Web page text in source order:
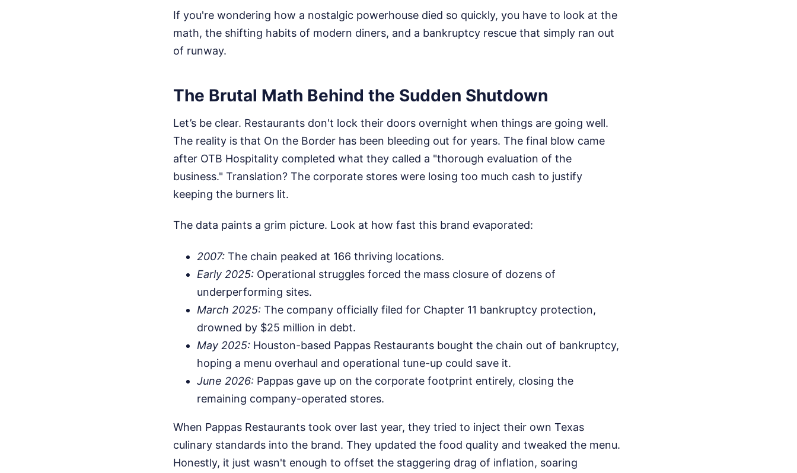
If you're wondering how a nostalgic powerhouse died so quickly, you have to look at the
math, the shifting habits of modern diners, and a bankruptcy rescue that simply ran out
of runway.
The Brutal Math Behind the Sudden Shutdown
Let’s be clear. Restaurants don't lock their doors overnight when things are going well.
The reality is that On the Border has been bleeding out for years. The final blow came
after OTB Hospitality completed what they called a "thorough evaluation of the
business." Translation? The corporate stores were losing too much cash to justify
keeping the burners lit.
The data paints a grim picture. Look at how fast this brand evaporated:
2007: The chain peaked at 166 thriving locations.
Early 2025: Operational struggles forced the mass closure of dozens of
underperforming sites.
March 2025: The company officially filed for Chapter 11 bankruptcy protection,
drowned by $25 million in debt.
May 2025: Houston-based Pappas Restaurants bought the chain out of bankruptcy,
hoping a menu overhaul and operational tune-up could save it.
June 2026: Pappas gave up on the corporate footprint entirely, closing the
remaining company-operated stores.
When Pappas Restaurants took over last year, they tried to inject their own Texas
culinary standards into the brand. They updated the food quality and tweaked the menu.
Honestly, it just wasn't enough to offset the staggering drag of inflation, soaring